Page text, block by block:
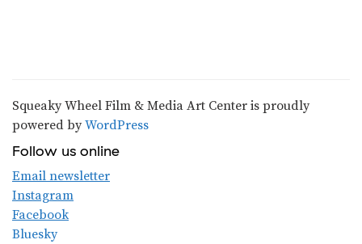
Squeaky Wheel Film & Media Art Center is proudly
powered byWordPress
Follow us online
Email newsletter
Instagram
Facebook
Bluesky